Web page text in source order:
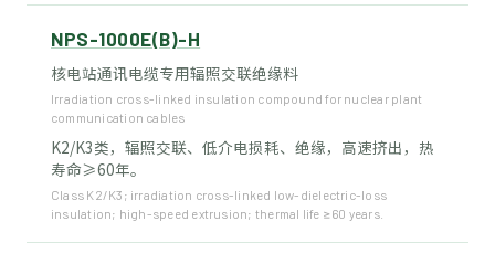
NPS-1000E(B)-H
核电站通讯电缆专用辐照交联绝缘料
Irradiation cross-linked insulation compound for nuclear plant
communication cables
K2/K3类，辐照交联、低介电损耗、绝缘，高速挤出，热
寿命≥60年。
Class K2/K3; irradiation cross-linked low-dielectric-loss
insulation; high-speed extrusion; thermal life ≥60 years.